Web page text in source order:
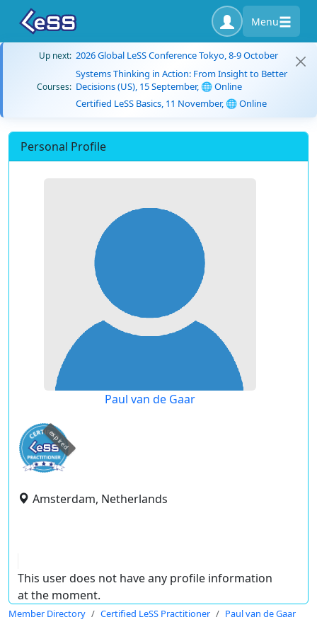
Menu
Up next: 2026 Global LeSS Conference Tokyo, 8-9 October
Courses:
Systems Thinking in Action: From Insight to Better
Decisions (US), 15 September, 🌐 Online
Certified LeSS Basics, 11 November, 🌐 Online
Personal Profile
Paul van de Gaar
expired
Amsterdam, Netherlands
This user does not have any profile information
at the moment.
Member Directory Certified LeSS Practitioner Paul van de Gaar